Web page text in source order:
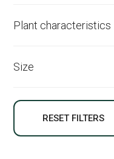
Plant characteristics
Size
RESET FILTERS